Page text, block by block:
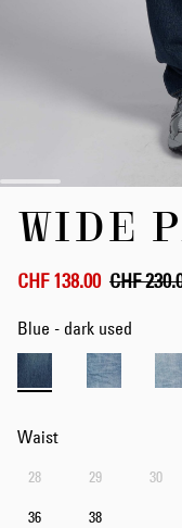
images
gallery
WIDE
CHF 138.00 CHF
Blue - dark used
Waist
28 29 30
36 38